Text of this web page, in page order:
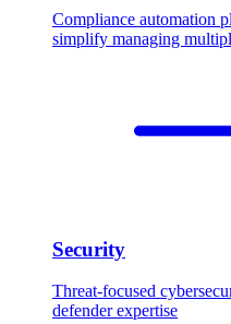
Compliance automation
simplify managing
Security
Threat-focused
defender expertise